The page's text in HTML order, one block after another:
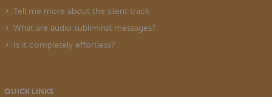
Tell me more about the silent track
What are audio subliminal messages?
Is it completely effortless?
QUICK LINKS